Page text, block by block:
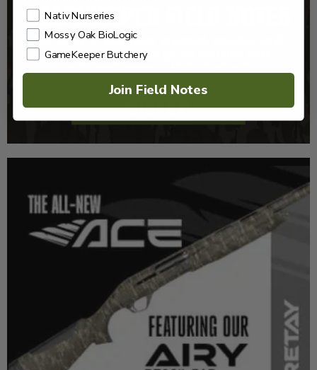
Nativ Nurseries
Mossy Oak BioLogic
GameKeeper Butchery
Join Field Notes